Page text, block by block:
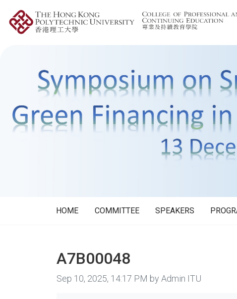
HOME COMMITTEE SPEAKERS
A7B00048
Image taken on
Sep 10, 2025, 14:17 PM by Admin ITU